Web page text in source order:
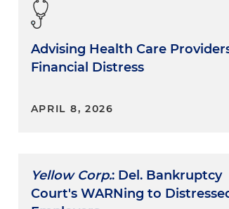
Advising Health Care
Financial Distress
APRIL 8, 2026
Yellow Corp.: Del. Bankruptcy
Court's WARNing to